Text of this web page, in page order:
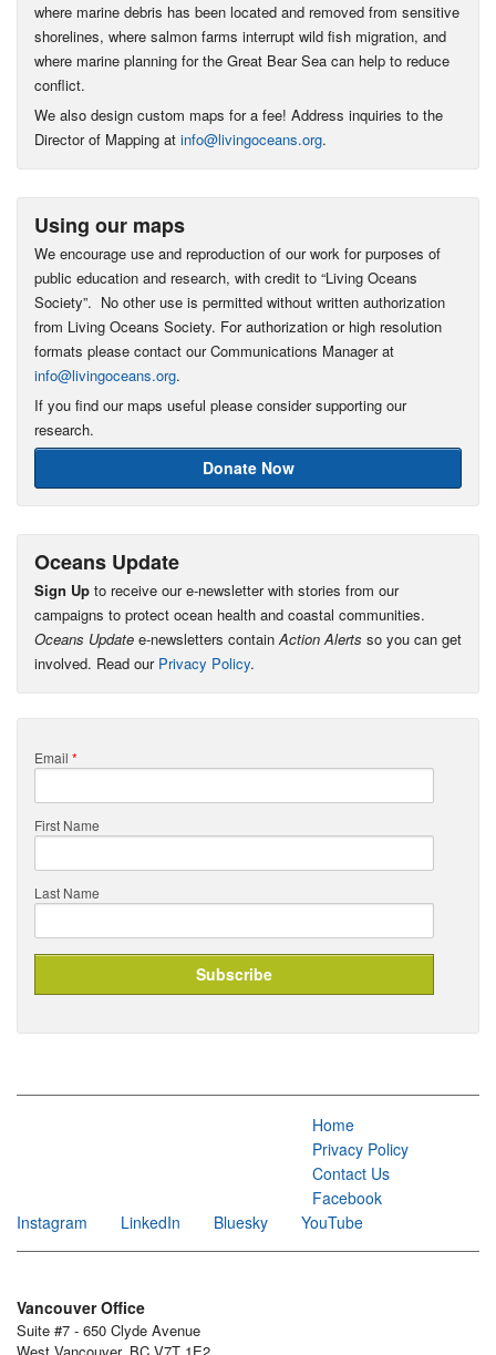
where marine debris has been located and removed from sensitive
shorelines, where salmon farms interrupt wild fish migration, and
where marine planning for the Great Bear Sea can help to reduce
conflict.
We also design custom maps for a fee! Address inquiries to the
Director of Mapping at info@livingoceans.org.
Using our maps
We encourage use and reproduction of our work for purposes of
public education and research, with credit to “Living Oceans
Society”. No other use is permitted without written authorization
from Living Oceans Society. For authorization or high resolution
formats please contact our Communications Manager at
info@livingoceans.org.
If you find our maps useful please consider supporting our
research.
Donate Now
Oceans Update
Sign Up to receive our e-newsletter with stories from our
campaigns to protect ocean health and coastal communities.
Oceans Update e-newsletters containAction Alerts so you can get
involved. Read our Privacy Policy.
Email *
First Name
Last Name
Home
Privacy Policy
Contact Us
Facebook
Instagram
LinkedIn Bluesky YouTube
Vancouver Office
Suite #7 - 650 Clyde Avenue